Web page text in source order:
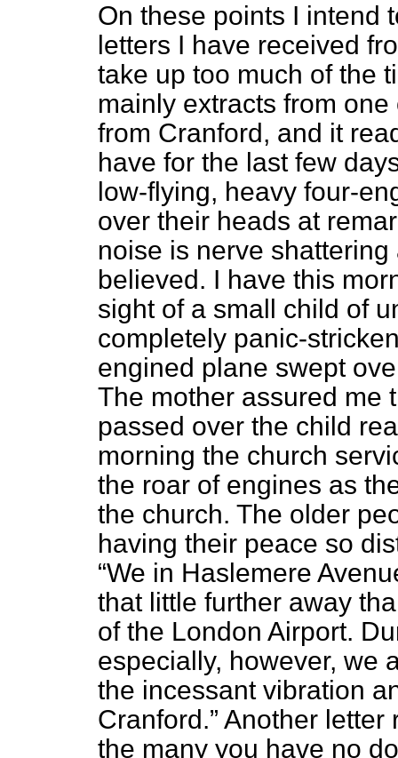
On these points I intend
letters I have received
take up too much of the
mainly extracts from
from Cranford, and it
have for the last few
low-flying, heavy four-
over their heads at
noise is nerve
believed. I have this
sight of a small child of
completely panic-
engined plane swept
The mother assured me
passed over the child
morning the church
the roar of engines as
the church. The older
having their peace so
We in Haslemere
that little further away
of the London Airport.
especially, however, we
the incessant vibration
Cranford. Another letter
the many you have no